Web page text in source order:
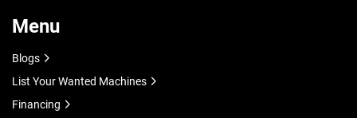
Menu
Blogs
List Your Wanted Machines
Financing